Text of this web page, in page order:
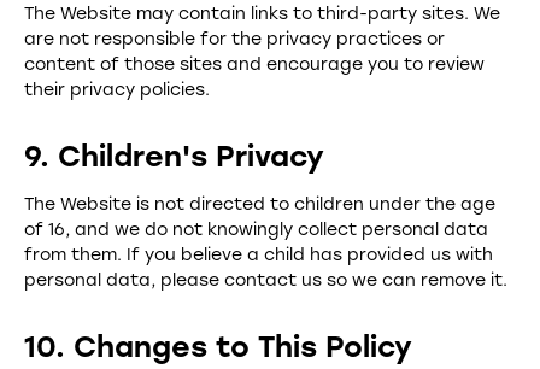
The Website may contain links to third-party sites. We
are not responsible for the privacy practices or
content of those sites and encourage you to review
their privacy policies.
9. Children's Privacy
The Website is not directed to children under the age
of 16, and we do not knowingly collect personal data
from them. If you believe a child has provided us with
personal data, please contact us so we can remove it.
10. Changes to This Policy